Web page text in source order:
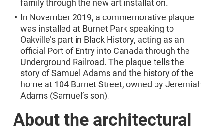
family through the new art installation.
In November 2019, a commemorative plaque
was installed at Burnet Park speaking to
Oakville’s part in Black History, acting as an
official Port of Entry into Canada through the
Underground Railroad. The plaque tells the
story of Samuel Adams and the history of the
home at 104 Burnet Street, owned by Jeremiah
Adams (Samuel’s son).
About the architectural